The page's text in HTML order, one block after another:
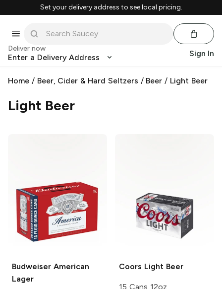
Set your delivery address to see local pricing.
Deliver now
Enter a Delivery Address Sign In
Home / Beer, Cider & Hard Seltzers / Beer / Light Beer
Light Beer
Budweiser American
Lager
Coors Light Beer
15 Cans 12oz